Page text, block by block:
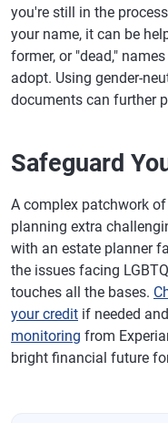
you're still in the
your name, it can be
former, or "dead,"
adopt. Using gender-
documents can further
Safeguard
A complex patchwork
planning extra
with an estate planner
the issues facing
touches all the bases.
your credit if needed
monitoring from
bright financial future